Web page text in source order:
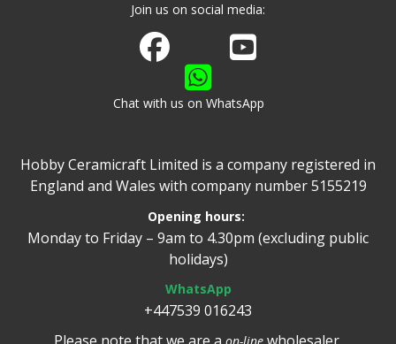
Join us on social media:
Join us on Facebook
Watch us on Youtube
Chat with us on WhatsApp
Hobby Ceramicraft Limited is a company registered in
England and Wales with company number 5155219
Opening hours:
Monday to Friday – 9am to 4.30pm (excluding public
holidays)
WhatsApp
+447539 016243